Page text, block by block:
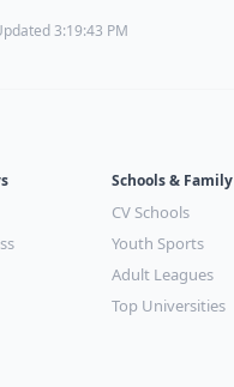
3:19:43 PM
Schools & Family
CV Schools
Youth Sports
Adult Leagues
Top Universities